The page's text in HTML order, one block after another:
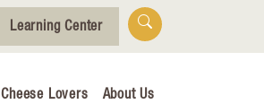
Learning Center
Cheese Lovers About Us